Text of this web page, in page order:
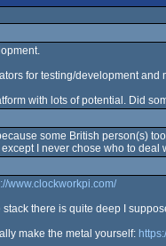
for testing/development
with lots of potential. Did
some British person(s)
I never chose who to
www.clockworkpi.com/
there is quite deep I
make the metal yourself: